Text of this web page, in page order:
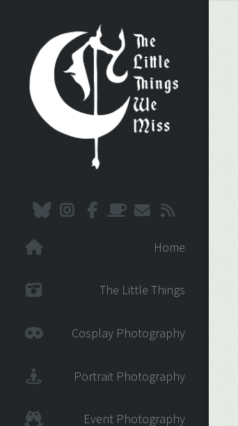
Home
The Little Things
Cosplay Photography
Portrait Photography
Event Photography